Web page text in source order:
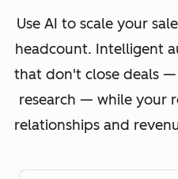
Use AI to scale your
headcount. Intelligent
that don't close deals
research — while your
relationships and